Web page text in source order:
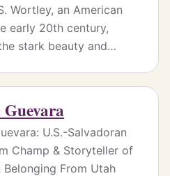
Wortley, an American
early 20th century,
stark beauty and…
Guevara
U.S.-Salvadoran
Champ & Storyteller of
Belonging From Utah